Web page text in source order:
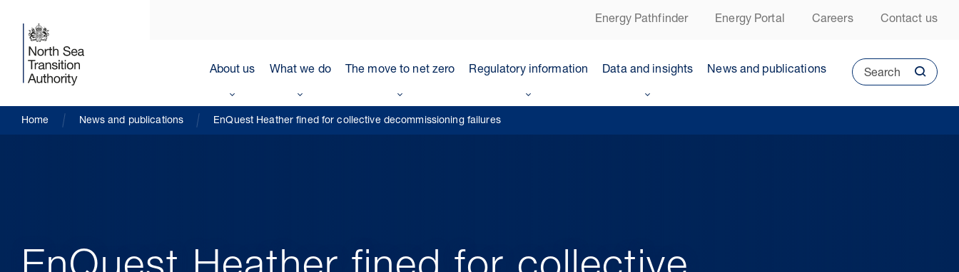
Energy Pathfinder Energy Portal Careers Contact us
About us What we do The move to net zero Regulatory information Data and insights News and publications Search
Home News and publications EnQuest Heather fined for collective decommissioning failures